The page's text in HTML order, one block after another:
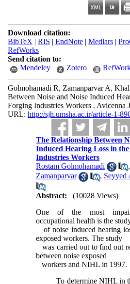
Download citation:
BibTeX | RIS | EndNote| Medlars|
RefWorks
Send citation to:
Mendeley
Zotero
Golmohamadi R, Zamanparvar A,
Between Noise and Noise Induced
Forging Industries Workers . Avicenna
URL: http://sjh.umsha.ac.ir/article-1-
The Relationship Between
Induced Hearing Loss in
Industries Workers
Rostam Golmohamadi
,
Zamanparvar
, Seyyed
Abstract:
(10028 Views)
One of the most
occupational health is the
of noise induced hearing
exposed workers. The study
was carried out to find out
between noise exposed
workers and NIHL in 1997.
To determine NIHL in